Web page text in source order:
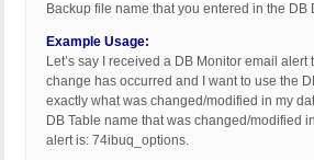
Backup file name that you entered in the DB
Example Usage:
Let’s say I received a DB Monitor email alert
change has occurred and I want to use the
exactly what was changed/modified in my
DB Table name that was changed/modified
alert is: 74ibuq_options.